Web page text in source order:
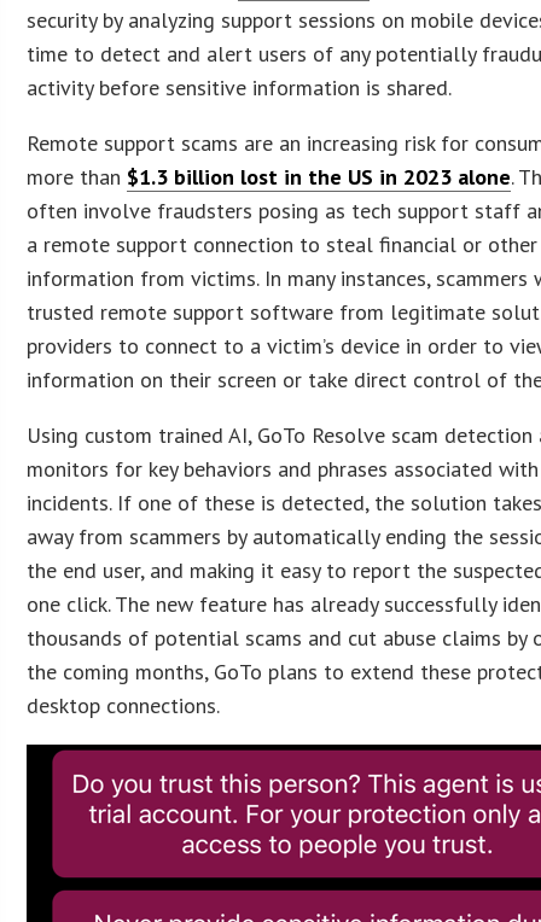
security by analyzing support sessions on mobile
time to detect and alert users of any potentially
activity before sensitive information is shared.
Remote support scams are an increasing risk for
more than $1.3 billion lost in the US in 2023 alone.
often involve fraudsters posing as tech support staff
a remote support connection to steal financial or
information from victims. In many instances, scammers
trusted remote support software from legitimate
providers to connect to a victim’s device in order to
information on their screen or take direct control of
Using custom trained AI, GoTo Resolve scam
monitors for key behaviors and phrases associated
incidents. If one of these is detected, the solution
away from scammers by automatically ending the
the end user, and making it easy to report the
one click. The new feature has already successfully
thousands of potential scams and cut abuse claims by
the coming months, GoTo plans to extend these
desktop connections.